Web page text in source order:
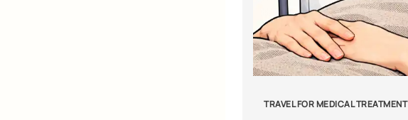
TRAVEL FOR MEDICAL TREATMENT